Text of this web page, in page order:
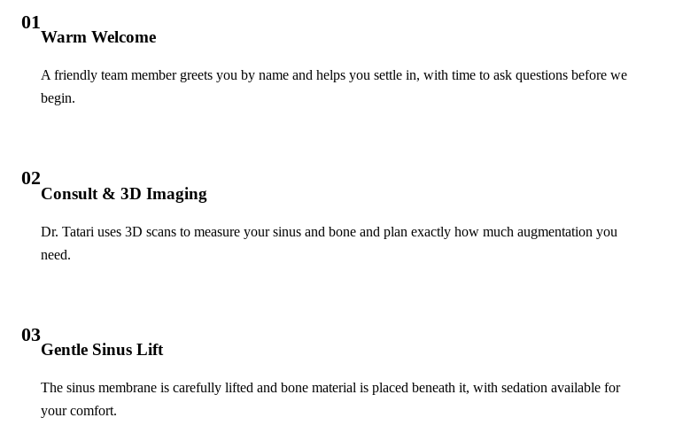
Dental Implants
Sinus Lift
ORTHODONTICS
ORAL SURGERY
Teeth Extraction
Wisdom Teeth Removal
01
Warm Welcome
A friendly team member greets you by name and helps you settle in, with time to ask questions before we
begin.
02
Consult & 3D Imaging
Dr. Tatari uses 3D scans to measure your sinus and bone and plan exactly how much augmentation you
need.
03
Gentle Sinus Lift
The sinus membrane is carefully lifted and bone material is placed beneath it, with sedation available for
your comfort.